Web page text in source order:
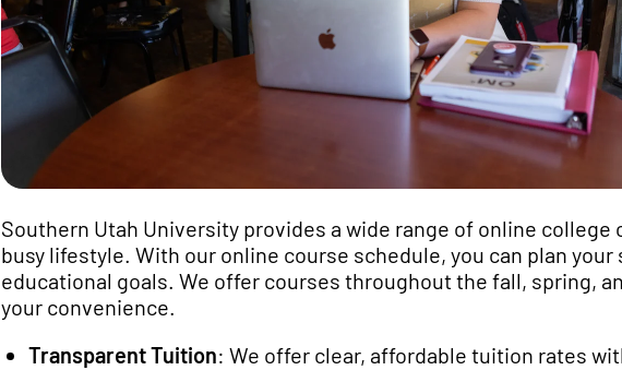
Southern Utah University provides a wide range of online
busy lifestyle. With our online course schedule, you can plan
educational goals. We offer courses throughout the fall, spring,
your convenience.
Transparent Tuition: We offer clear, affordable tuition rates